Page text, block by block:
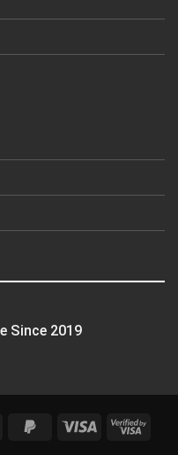
Since 2019